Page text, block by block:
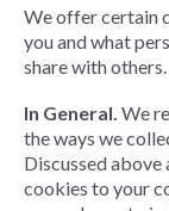
We offer certain
you and what
share with others.
In General. We
the ways we
Discussed
cookies to your